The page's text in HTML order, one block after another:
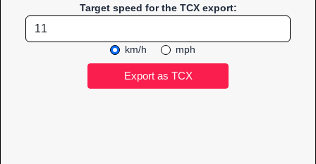
Target speed for the TCX export:
km/h mph